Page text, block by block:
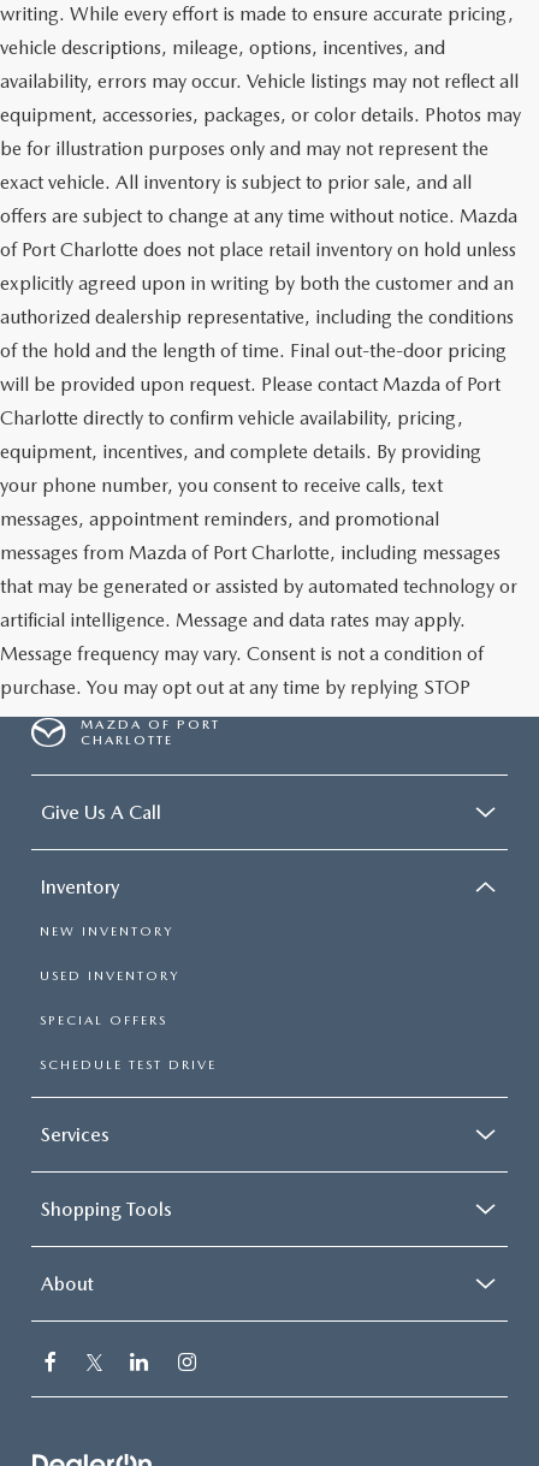
writing. While every effort is made to ensure accurate pricing,
vehicle descriptions, mileage, options, incentives, and
availability, errors may occur. Vehicle listings may not reflect all
equipment, accessories, packages, or color details. Photos may
be for illustration purposes only and may not represent the
exact vehicle. All inventory is subject to prior sale, and all
offers are subject to change at any time without notice. Mazda
of Port Charlotte does not place retail inventory on hold unless
explicitly agreed upon in writing by both the customer and an
authorized dealership representative, including the conditions
of the hold and the length of time. Final out-the-door pricing
will be provided upon request. Please contact Mazda of Port
Charlotte directly to confirm vehicle availability, pricing,
equipment, incentives, and complete details. By providing
your phone number, you consent to receive calls, text
messages, appointment reminders, and promotional
messages from Mazda of Port Charlotte, including messages
that may be generated or assisted by automated technology or
artificial intelligence. Message and data rates may apply.
Message frequency may vary. Consent is not a condition of
purchase. You may opt out at any time by replying STOP
MAZDA OF PORT
CHARLOTTE
Give Us A Call
Inventory
NEW INVENTORY
USED INVENTORY
SPECIAL OFFERS
SCHEDULE TEST DRIVE
Services
Shopping Tools
About